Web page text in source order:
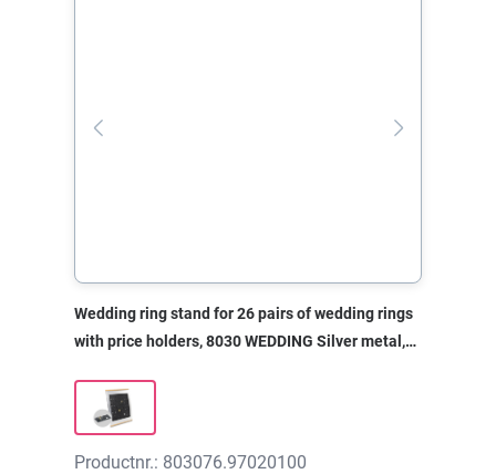
Wedding ring stand for 26 pairs of wedding rings
with price holders, 8030 WEDDING Silver metal,
Productnr.: 803076.97020100